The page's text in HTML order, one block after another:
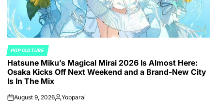
POSTED
IN
POP CULTURE
Hatsune Miku’s Magical Mirai 2026 Is Almost Here:
Osaka Kicks Off Next Weekend and a Brand-New City
Is In The Mix
onAugust 9, 2026Posted
Yopparai